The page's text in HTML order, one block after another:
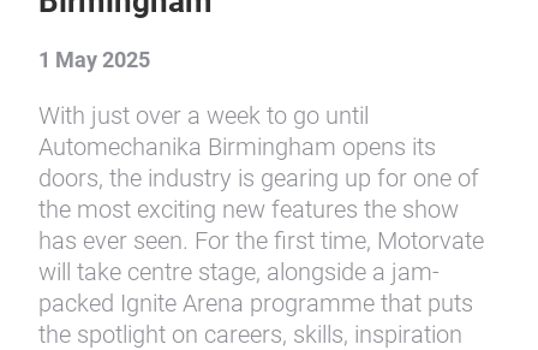
1 May 2025
With just over a week to go until
Automechanika Birmingham opens its
doors, the industry is gearing up for one of
the most exciting new features the show
has ever seen. For the first time, Motorvate
will take centre stage, alongside a jam-
packed Ignite Arena programme that puts
the spotlight on careers, skills, inspiration